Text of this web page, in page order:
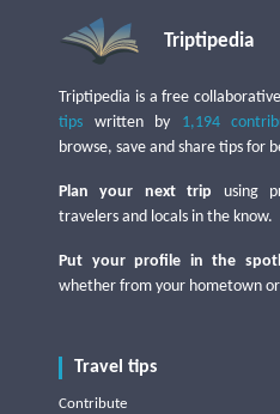
Triptipedia
Triptipedia is a free
tips written by 1,194
browse, save and share tips for
Plan your next trip using
travelers and locals in the know.
Put your profile in the
whether from your hometown
Travel tips
Contribute